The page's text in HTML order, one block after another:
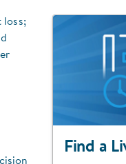
loss;
Find a